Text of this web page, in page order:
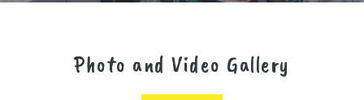
Photo and Video Gallery